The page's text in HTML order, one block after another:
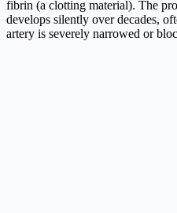
fibrin (a clotting material). The
develops silently over decades,
artery is severely narrowed or